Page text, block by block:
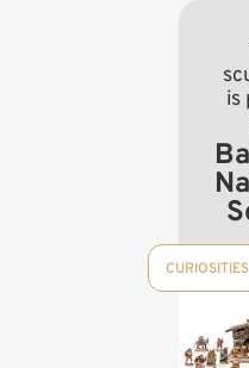
is
CURIOSITIES